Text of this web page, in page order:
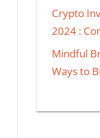
Crypto
2024 :
Mindful
Ways to